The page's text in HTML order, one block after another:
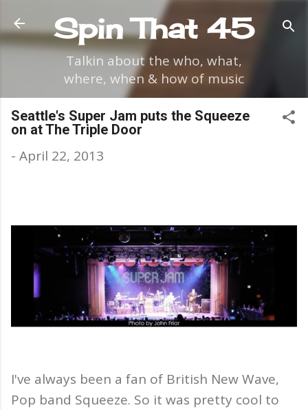
Skip to main content
Spin That 45
Talkin about the who, what,
where, when & how of music
Seattle's Super Jam puts the Squeeze
on at The Triple Door
- April 22, 2013
I've always been a fan of British New Wave,
Pop band Squeeze. So it was pretty cool to